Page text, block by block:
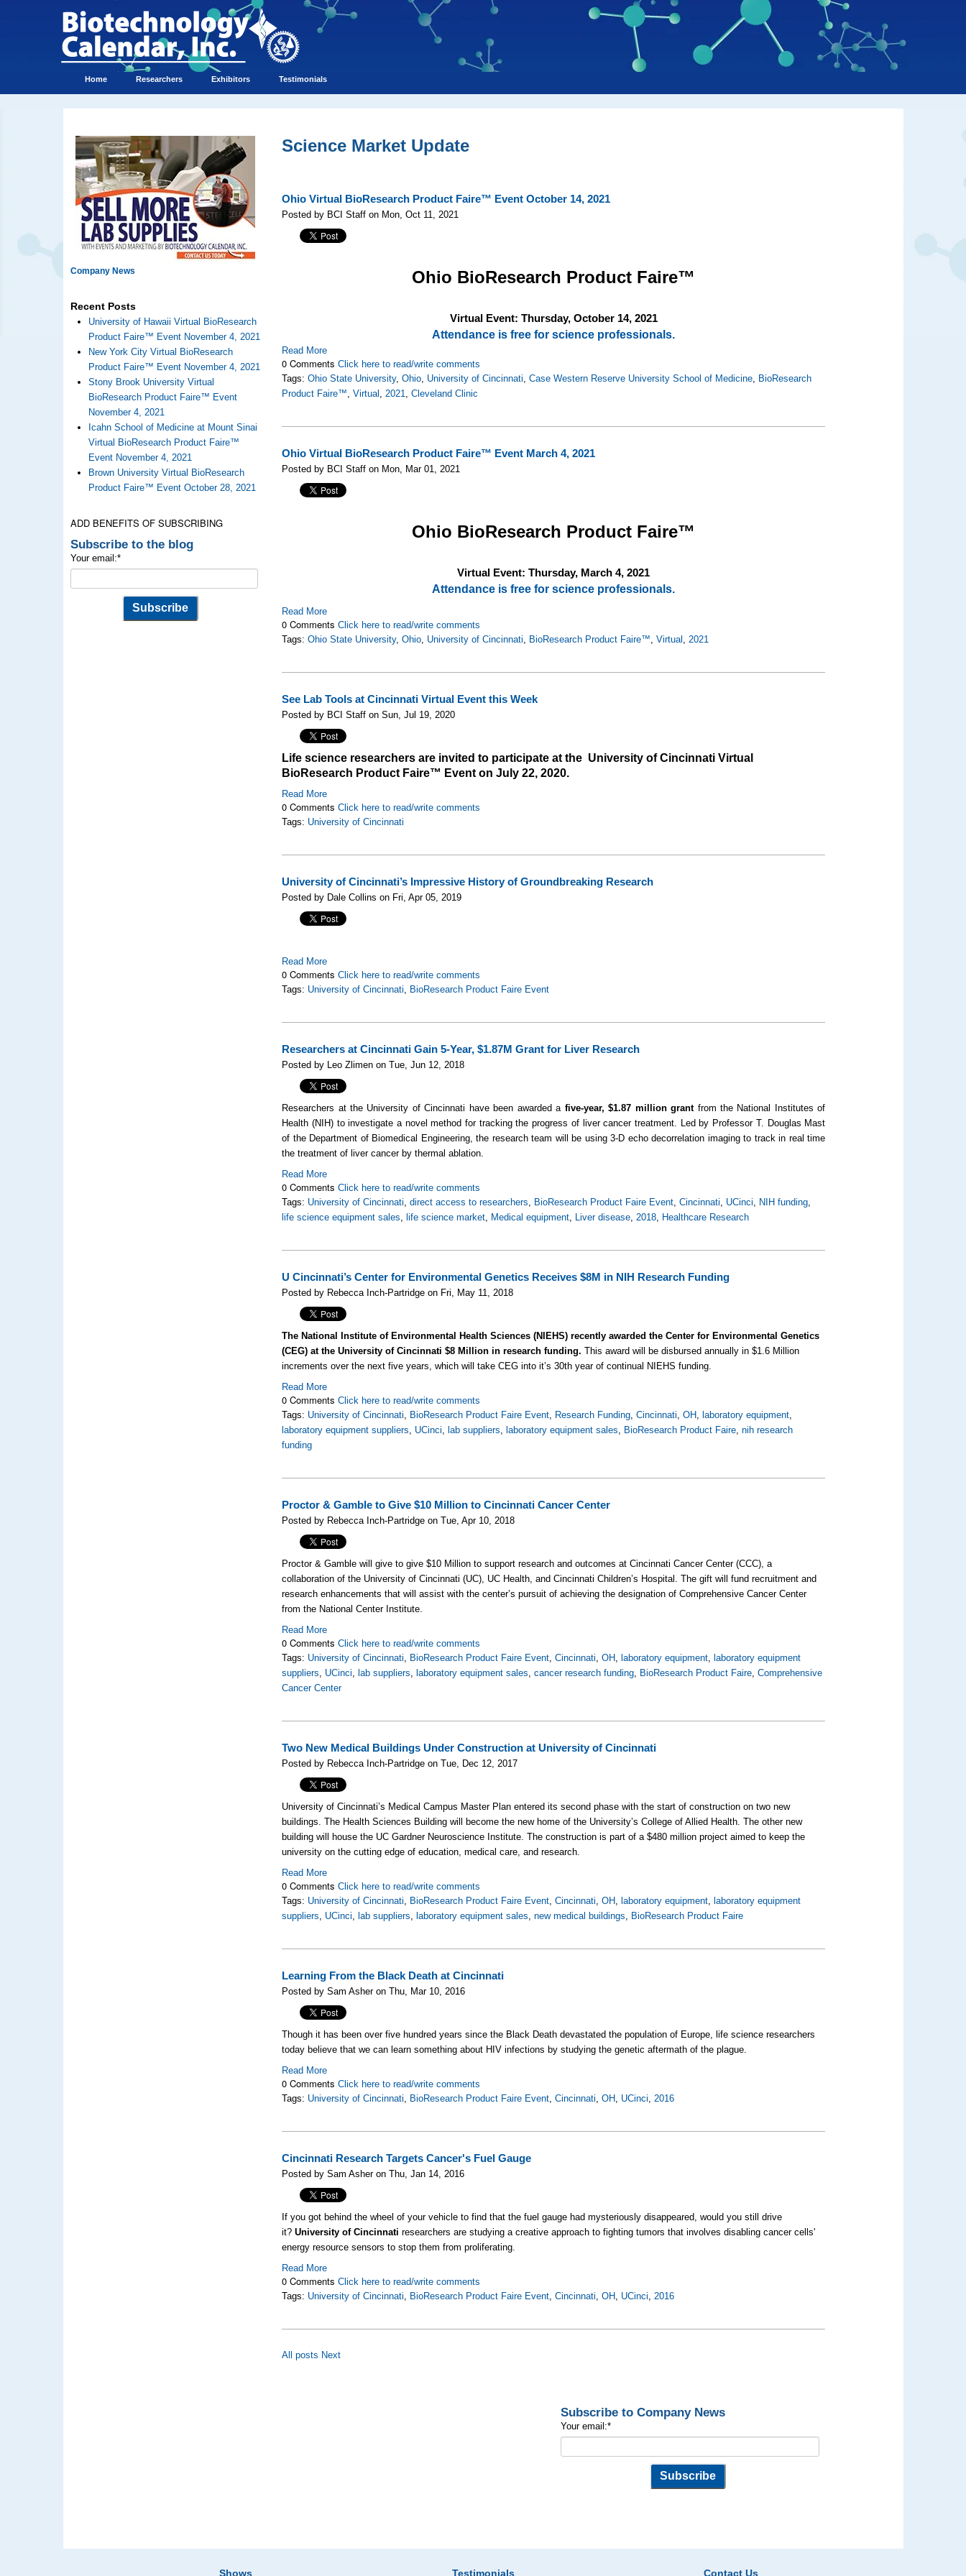
Home Researchers Exhibitors Testimonials
Company News
Recent Posts
University of Hawaii Virtual BioResearch
Product Faire™ Event November 4, 2021
New York City Virtual BioResearch
Product Faire™ Event November 4, 2021
Stony Brook University Virtual
BioResearch Product Faire™ Event
November 4, 2021
Icahn School of Medicine at Mount Sinai
Virtual BioResearch Product Faire™
Event November 4, 2021
Brown University Virtual BioResearch
Product Faire™ Event October 28, 2021
ADD BENEFITS OF SUBSCRIBING
Subscribe to the blog
Your email:*
Science Market Update
Ohio Virtual BioResearch Product Faire™ Event October 14, 2021
Posted by BCI Staff on Mon, Oct 11, 2021
Ohio BioResearch Product Faire™
Virtual Event: Thursday, October 14, 2021
Attendance is free for science professionals.
Read More
0 CommentsClick here to read/write comments
Tags:Ohio State University,Ohio, University of Cincinnati,Case Western Reserve University School of Medicine, BioResearch
Product Faire™,Virtual ,2021,Cleveland Clinic
Ohio Virtual BioResearch Product Faire™ Event March 4, 2021
Posted by BCI Staff on Mon, Mar 01, 2021
Ohio BioResearch Product Faire™
Virtual Event: Thursday, March 4, 2021
Attendance is free for science professionals.
Read More
0 CommentsClick here to read/write comments
Tags:Ohio State University,Ohio, University of Cincinnati, BioResearch Product Faire™,Virtual ,2021
See Lab Tools at Cincinnati Virtual Event this Week
Posted by BCI Staff on Sun, Jul 19, 2020
Life science researchers are invited to participate at the University of Cincinnati Virtual
BioResearch Product Faire™ Event on July 22, 2020.
Read More
0 CommentsClick here to read/write comments
Tags: University of Cincinnati
University of Cincinnati’s Impressive History of Groundbreaking Research
Posted by Dale Collins on Fri, Apr 05, 2019
Read More
0 CommentsClick here to read/write comments
Tags: University of Cincinnati, BioResearch Product Faire Event
Researchers at Cincinnati Gain 5-Year, $1.87M Grant for Liver Research
Posted by Leo Zlimen on Tue, Jun 12, 2018
Researchers at the University of Cincinnati have been awarded a five-year, $1.87 million grant from the National Institutes of
Health (NIH) to investigate a novel method for tracking the progress of liver cancer treatment. Led by Professor T. Douglas Mast
of the Department of Biomedical Engineering, the research team will be using 3-D echo decorrelation imaging to track in real time
the treatment of liver cancer by thermal ablation.
Read More
0 CommentsClick here to read/write comments
Tags: University of Cincinnati,direct access to researchers, BioResearch Product Faire Event,Cincinnati, UCinci, NIH funding,
life science equipment sales, life science market, Medical equipment, Liver disease,2018, Healthcare Research
U Cincinnati’s Center for Environmental Genetics Receives $8M in NIH Research Funding
Posted by Rebecca Inch-Partridge on Fri, May 11, 2018
The National Institute of Environmental Health Sciences (NIEHS) recently awarded the Center for Environmental Genetics
(CEG) at the University of Cincinnati $8 Million in research funding. This award will be disbursed annually in $1.6 Million
increments over the next five years, which will take CEG into it’s 30th year of continual NIEHS funding.
Read More
0 CommentsClick here to read/write comments
Tags: University of Cincinnati, BioResearch Product Faire Event, Research Funding,Cincinnati,OH, laboratory equipment,
laboratory equipment suppliers, UCinci, lab suppliers, laboratory equipment sales, BioResearch Product Faire,nih research
funding
Proctor & Gamble to Give $10 Million to Cincinnati Cancer Center
Posted by Rebecca Inch-Partridge on Tue, Apr 10, 2018
Proctor & Gamble will give to give $10 Million to support research and outcomes at Cincinnati Cancer Center (CCC), a
collaboration of the University of Cincinnati (UC), UC Health, and Cincinnati Children’s Hospital. The gift will fund recruitment and
research enhancements that will assist with the center’s pursuit of achieving the designation of Comprehensive Cancer Center
from the National Center Institute.
Read More
0 CommentsClick here to read/write comments
Tags: University of Cincinnati, BioResearch Product Faire Event,Cincinnati,OH, laboratory equipment, laboratory equipment
suppliers, UCinci, lab suppliers, laboratory equipment sales,cancer research funding, BioResearch Product Faire,Comprehensive
Cancer Center
Two New Medical Buildings Under Construction at University of Cincinnati
Posted by Rebecca Inch-Partridge on Tue, Dec 12, 2017
University of Cincinnati’s Medical Campus Master Plan entered its second phase with the start of construction on two new
buildings. The Health Sciences Building will become the new home of the University’s College of Allied Health. The other new
building will house the UC Gardner Neuroscience Institute. The construction is part of a $480 million project aimed to keep the
university on the cutting edge of education, medical care, and research.
Read More
0 CommentsClick here to read/write comments
Tags: University of Cincinnati, BioResearch Product Faire Event,Cincinnati,OH, laboratory equipment, laboratory equipment
suppliers, UCinci, lab suppliers, laboratory equipment sales,new medical buildings, BioResearch Product Faire
Learning From the Black Death at Cincinnati
Posted by Sam Asher on Thu, Mar 10, 2016
Though it has been over five hundred years since the Black Death devastated the population of Europe, life science researchers
today believe that we can learn something about HIV infections by studying the genetic aftermath of the plague.
Read More
0 CommentsClick here to read/write comments
Tags: University of Cincinnati, BioResearch Product Faire Event,Cincinnati,OH, UCinci,2016
Cincinnati Research Targets Cancer's Fuel Gauge
Posted by Sam Asher on Thu, Jan 14, 2016
If you got behind the wheel of your vehicle to find that the fuel gauge had mysteriously disappeared, would you still drive
it?University of Cincinnatiresearchers are studying a creative approach to fighting tumors that involves disabling cancer cells'
energy resource sensors to stop them from proliferating.
Read More
0 CommentsClick here to read/write comments
Tags: University of Cincinnati, BioResearch Product Faire Event,Cincinnati,OH, UCinci,2016
All posts Next
Subscribe to Company News
Your email:*
Shows Testimonials Contact Us